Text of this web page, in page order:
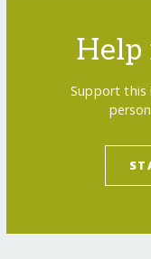
Help
Support this